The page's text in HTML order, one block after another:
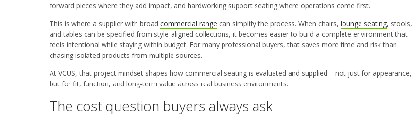
forward pieces where they add impact, and hardworking support seating where operations come first.
This is where a supplier with broad commercial range can simplify the process. When chairs, lounge seating, stools,
and tables can be specified from style-aligned collections, it becomes easier to build a complete environment that
feels intentional while staying within budget. For many professional buyers, that saves more time and risk than
chasing isolated products from multiple sources.
At VCUS, that project mindset shapes how commercial seating is evaluated and supplied – not just for appearance,
but for fit, function, and long-term value across real business environments.
The cost question buyers always ask